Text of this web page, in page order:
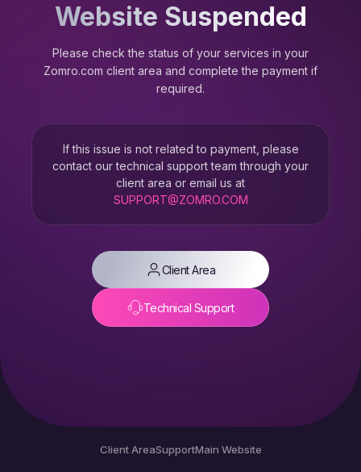
Website Suspended
Please check the status of your services in your
Zomro.com client area and complete the payment if
required.
If this issue is not related to payment, please
contact our technical support team through your
client area or email us at
SUPPORT@ZOMRO.COM
Client Area
Technical Support
Client AreaSupportMain Website